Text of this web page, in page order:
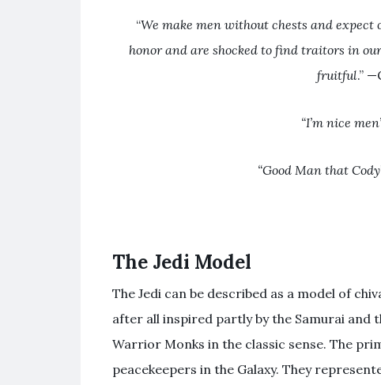
“We make men without chests and
honor and are shocked to find traitors in
fruitful.”
“I’m nice
“Good Man that
The Jedi Model
The Jedi can be described as a model of
after all inspired partly by the Samurai and
Warrior Monks in the classic sense. The
peacekeepers in the Galaxy. They